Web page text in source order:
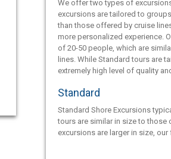
We offer two types of
excursions are tailored to
than those offered by cruise
more personalized experience.
of 20-50 people, which are
lines. While Standard tours are
extremely high level of quality
Standard
Standard Shore Excursions
tours are similar in size to those
excursions are larger in size,